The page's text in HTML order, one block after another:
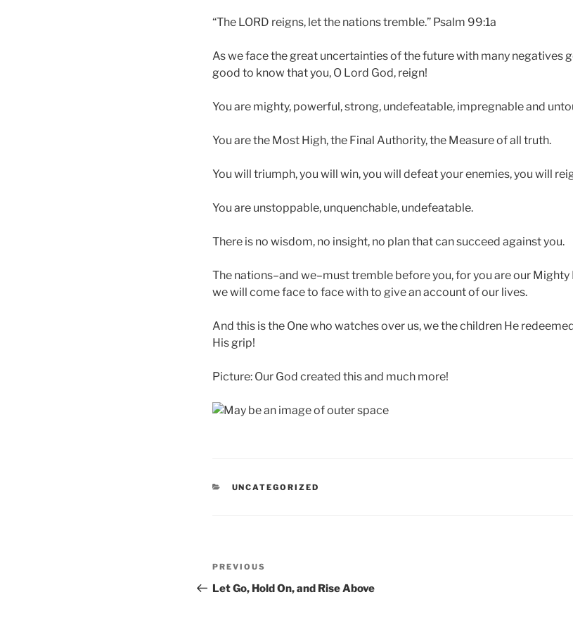
“The LORD reigns, let the nations tremble.” Psalm 99:1a
As we face the great uncertainties of the future with many negatives
good to know that you, O Lord God, reign!
You are mighty, powerful, strong, undefeatable, impregnable and
You are the Most High, the Final Authority, the Measure of all truth.
You will triumph, you will win, you will defeat your enemies, you will
You are unstoppable, unquenchable, undefeatable.
There is no wisdom, no insight, no plan that can succeed against you.
The nations–and we–must tremble before you, for you are our Mighty
we will come face to face with to give an account of our lives.
And this is the One who watches over us, we the children He
His grip!
Picture: Our God created this and much more!
CATEGORIES
UNCATEGORIZED
Post
navigation
Previous
Post
PREVIOUS
Let Go, Hold On, and Rise Above